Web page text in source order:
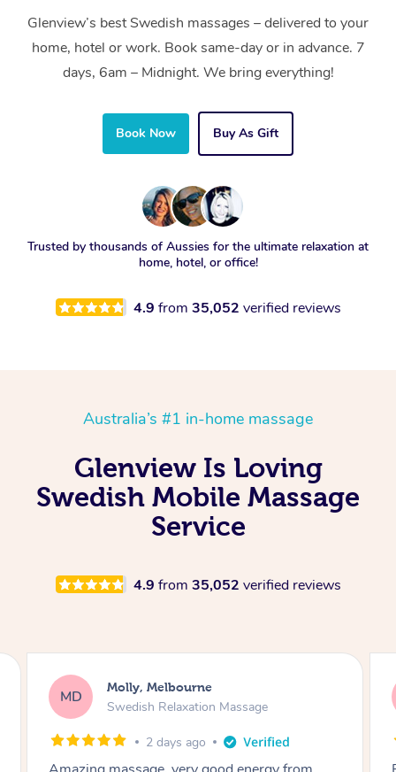
Glenview’s best Swedish massages – delivered to your
home, hotel or work. Book same-day or in advance. 7
days, 6am – Midnight. We bring everything!
Book Now Buy As Gift
Trusted by thousands of Aussies for the ultimate relaxation at
home, hotel, or office!
4.9 from 35,052 verified reviews
Australia’s #1 in-home massage
Glenview Is Loving
Swedish Mobile Massage
Service
4.9 from 35,052 verified reviews
AB Airbnb+blys, Tamborine Mountain
Swedish Relaxation Massage
3 days ago